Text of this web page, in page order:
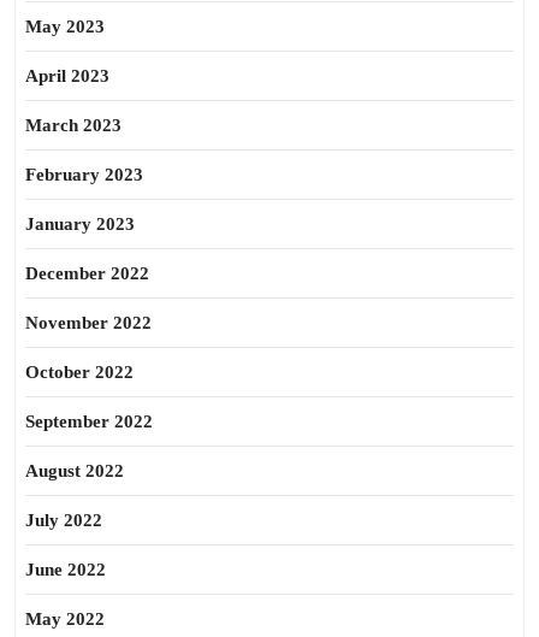
May 2023
April 2023
March 2023
February 2023
January 2023
December 2022
November 2022
October 2022
September 2022
August 2022
July 2022
June 2022
May 2022